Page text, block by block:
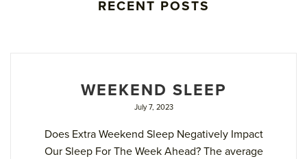
RECENT POSTS
WEEKEND SLEEP
July 7, 2023
Does Extra Weekend Sleep Negatively Impact
Our Sleep For The Week Ahead? The average